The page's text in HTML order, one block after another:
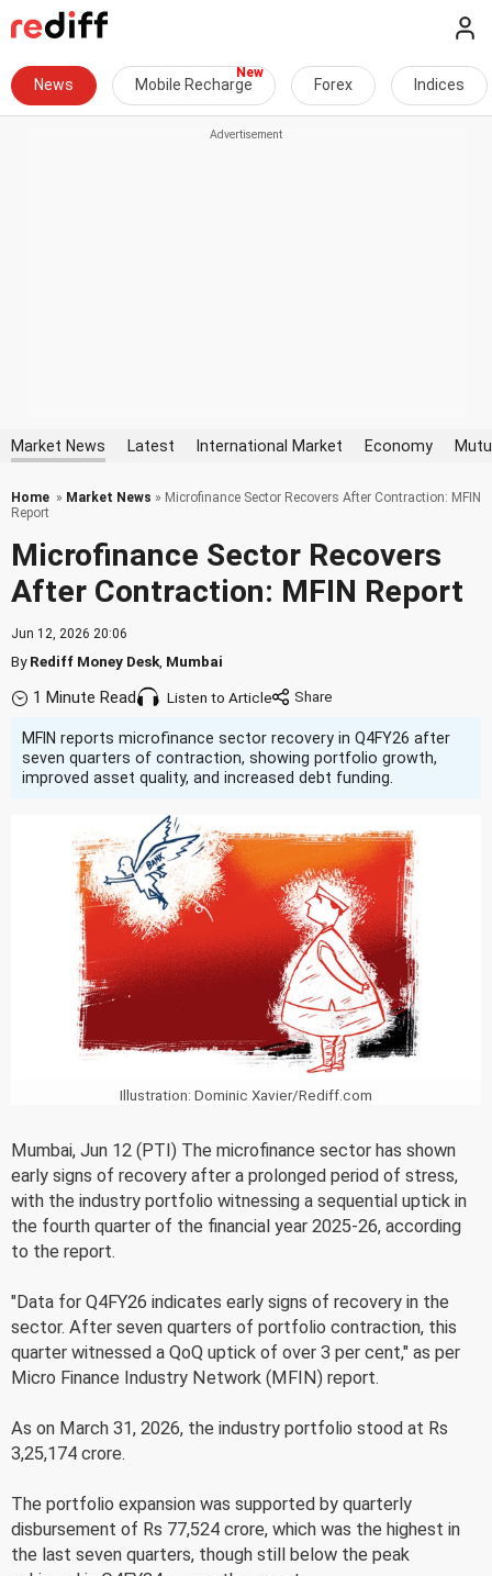
News Mobile Recharge Forex Indices
Market News Latest International Market Economy
Home » Market News » Microfinance Sector Recovers After Contraction: MFIN
Report
Microfinance Sector Recovers
After Contraction: MFIN Report
Jun 12, 2026 20:06
ByRediff Money Desk Mumbai
1 Minute Read Listen to Article
MFIN reports microfinance sector recovery in Q4FY26 after
seven quarters of contraction, showing portfolio growth,
improved asset quality, and increased debt funding.
Illustration: Dominic Xavier/Rediff.com
Mumbai, Jun 12 (PTI) The microfinance sector has shown
early signs of recovery after a prolonged period of stress,
with the industry portfolio witnessing a sequential uptick in
the fourth quarter of the financial year 2025-26, according
to the report.
"Data for Q4FY26 indicates early signs of recovery in the
sector. After seven quarters of portfolio contraction, this
quarter witnessed a QoQ uptick of over 3 per cent," as per
Micro Finance Industry Network (MFIN) report.
As on March 31, 2026, the industry portfolio stood at Rs
3,25,174 crore.
The portfolio expansion was supported by quarterly
disbursement of Rs 77,524 crore, which was the highest in
the last seven quarters, though still below the peak